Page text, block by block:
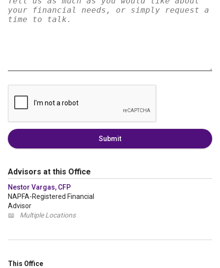
Submit
Advisors at this Office
Nestor Vargas, CFP
NAPFA-Registered Financial
Advisor
📖
Multiple Locations
This Office